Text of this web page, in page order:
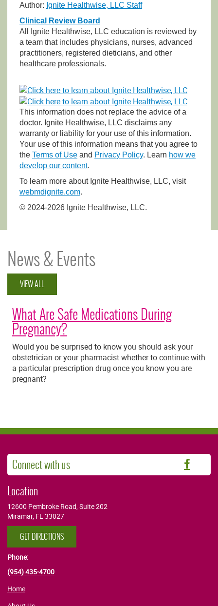
Author: Ignite Healthwise, LLC Staff
Clinical Review Board
All Ignite Healthwise, LLC education is reviewed by
a team that includes physicians, nurses, advanced
practitioners, registered dieticians, and other
healthcare professionals.
This information does not replace the advice of a
doctor. Ignite Healthwise, LLC disclaims any
warranty or liability for your use of this information.
Your use of this information means that you agree to
the Terms of Use and Privacy Policy. Learn how we
develop our content.
To learn more about Ignite Healthwise, LLC, visit
webmdignite.com.
© 2024-2026 Ignite Healthwise, LLC.
News & Events
VIEW ALL
What Are Safe Medications During
Pregnancy?
Would you be surprised to know you should ask your
obstetrician or your pharmacist whether to continue with
a particular prescription drug once you know you are
pregnant?
Connect with us
Location
12600 Pembroke Road, Suite 202
Miramar, FL 33027
GET DIRECTIONS
Phone:
(954) 435-4700
Home